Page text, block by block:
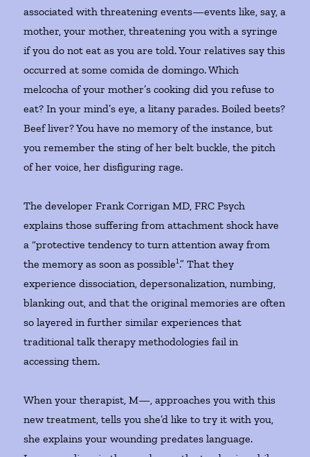
associated with threatening events—events like, say, a
mother, your mother, threatening you with a syringe
if you do not eat as you are told. Your relatives say this
occurred at some comida de domingo. Which
melcocha of your mother’s cooking did you refuse to
eat? In your mind’s eye, a litany parades. Boiled beets?
Beef liver? You have no memory of the instance, but
you remember the sting of her belt buckle, the pitch
of her voice, her disfiguring rage.
The developer Frank Corrigan MD, FRC Psych
explains those suffering from attachment shock have
a “protective tendency to turn attention away from
the memory as soon as possible1.” That they
experience dissociation, depersonalization, numbing,
blanking out, and that the original memories are often
so layered in further similar experiences that
traditional talk therapy methodologies fail in
accessing them.
When your therapist, M—, approaches you with this
new treatment, tells you she’d like to try it with you,
she explains your wounding predates language.